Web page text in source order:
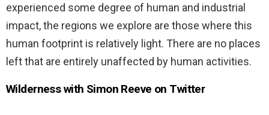
experienced some degree of human and industrial
impact, the regions we explore are those where this
human footprint is relatively light. There are no places
left that are entirely unaffected by human activities.
Wilderness with Simon Reeve on Twitter